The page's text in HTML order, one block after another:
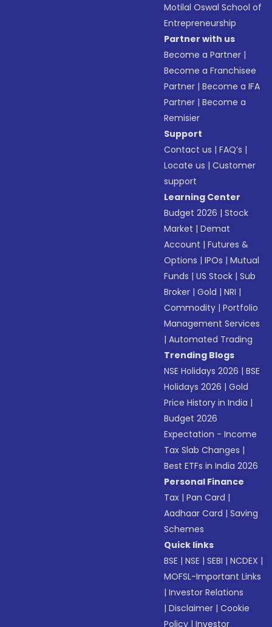
Motilal Oswal School of
Entrepreneurship
Partner with us
Become a Partner |
Become a Franchisee
Partner |Become a IFA
Partner |Become a
Remisier
Support
Contact us |FAQ’s |
Locate us |Customer
support
Learning Center
Budget 2026 |Stock
Market |Demat
Account |Futures &
Options |IPOs |Mutual
Funds |US Stock |Sub
Broker |Gold |NRI |
Commodity |Portfolio
Management Services
|Automated Trading
Trending Blogs
NSE Holidays 2026 |BSE
Holidays 2026 |Gold
Price History in India |
Budget 2026
Expectation - Income
Tax Slab Changes |
Best ETFs in India 2026
Personal Finance
Tax |Pan Card |
Aadhaar Card |Saving
Schemes
Quick links
BSE |NSE |SEBI |NCDEX |
MOFSL-Important Links
|Investor Relations
|Disclaimer |Cookie
Policy |Investor